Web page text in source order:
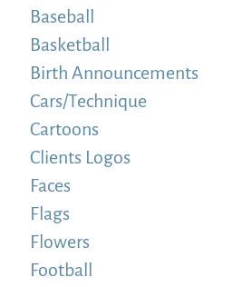
Baseball
Basketball
Birth Announcements
Cars/Technique
Cartoons
Clients Logos
Faces
Flags
Flowers
Football